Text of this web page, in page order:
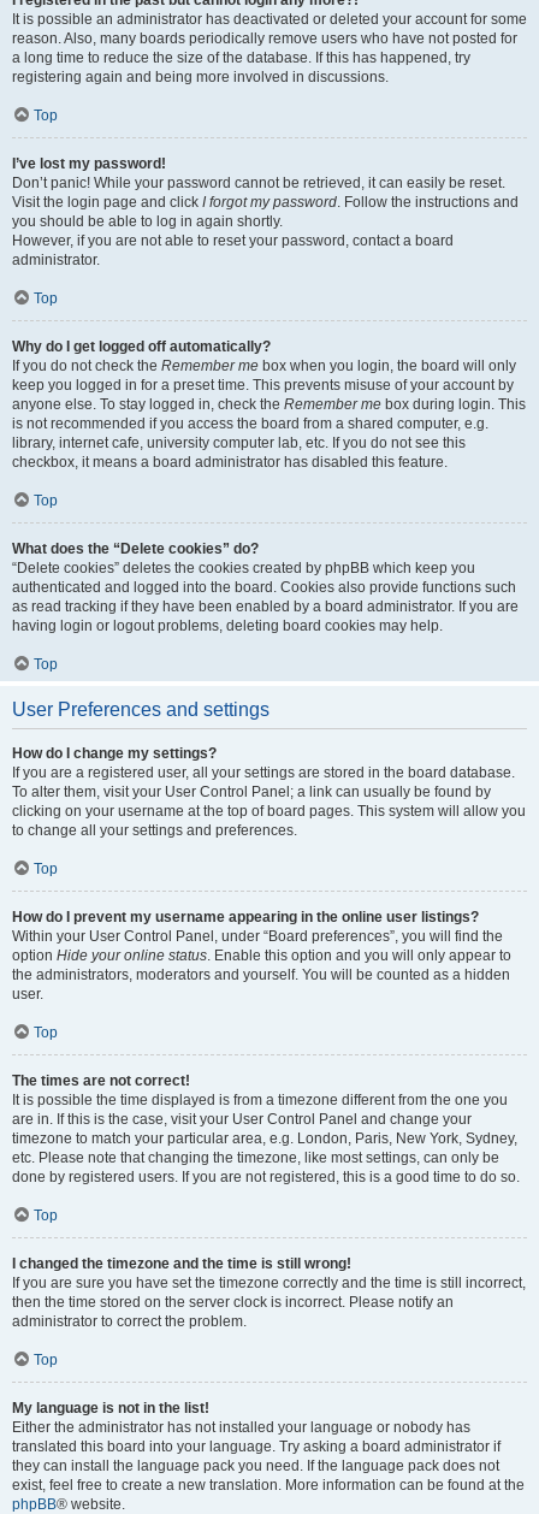
It is possible an administrator has deactivated or deleted your account for some
reason. Also, many boards periodically remove users who have not posted for
a long time to reduce the size of the database. If this has happened, try
registering again and being more involved in discussions.
Top
I’ve lost my password!
Don’t panic! While your password cannot be retrieved, it can easily be reset.
Visit the login page and click I forgot my password . Follow the instructions and
you should be able to log in again shortly.
However, if you are not able to reset your password, contact a board
administrator.
Top
Why do I get logged off automatically?
If you do not check the Remember me box when you login, the board will only
keep you logged in for a preset time. This prevents misuse of your account by
anyone else. To stay logged in, check the Remember me box during login. This
is not recommended if you access the board from a shared computer, e.g.
library, internet cafe, university computer lab, etc. If you do not see this
checkbox, it means a board administrator has disabled this feature.
Top
What does the “Delete cookies” do?
“Delete cookies” deletes the cookies created by phpBB which keep you
authenticated and logged into the board. Cookies also provide functions such
as read tracking if they have been enabled by a board administrator. If you are
having login or logout problems, deleting board cookies may help.
Top
User Preferences and settings
How do I change my settings?
If you are a registered user, all your settings are stored in the board database.
To alter them, visit your User Control Panel; a link can usually be found by
clicking on your username at the top of board pages. This system will allow you
to change all your settings and preferences.
Top
How do I prevent my username appearing in the online user listings?
Within your User Control Panel, under “Board preferences”, you will find the
option Hide your online status . Enable this option and you will only appear to
the administrators, moderators and yourself. You will be counted as a hidden
user.
Top
The times are not correct!
It is possible the time displayed is from a timezone different from the one you
are in. If this is the case, visit your User Control Panel and change your
timezone to match your particular area, e.g. London, Paris, New York, Sydney,
etc. Please note that changing the timezone, like most settings, can only be
done by registered users. If you are not registered, this is a good time to do so.
Top
I changed the timezone and the time is still wrong!
If you are sure you have set the timezone correctly and the time is still incorrect,
then the time stored on the server clock is incorrect. Please notify an
administrator to correct the problem.
Top
My language is not in the list!
Either the administrator has not installed your language or nobody has
translated this board into your language. Try asking a board administrator if
they can install the language pack you need. If the language pack does not
exist, feel free to create a new translation. More information can be found at the
phpBB® website.